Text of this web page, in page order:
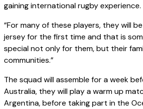
gaining international rugby experience.
“For many of these players, they will
jersey for the first time and that is
special not only for them, but their
communities.”
The squad will assemble for a week
Australia, they will play a warm up
Argentina, before taking part in the